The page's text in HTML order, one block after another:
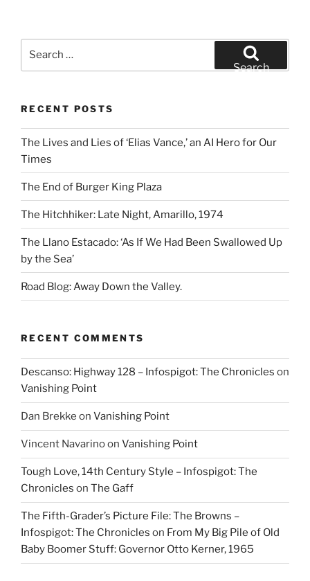
Search
RECENT POSTS
The Lives and Lies of ‘Elias Vance,’ an AI Hero for Our
Times
The End of Burger King Plaza
The Hitchhiker: Late Night, Amarillo, 1974
The Llano Estacado: ‘As If We Had Been Swallowed Up
by the Sea’
Road Blog: Away Down the Valley.
RECENT COMMENTS
Descanso: Highway 128 – Infospigot: The Chronicles on
Vanishing Point
Dan Brekke on Vanishing Point
Vincent Navarinoon Vanishing Point
Tough Love, 14th Century Style – Infospigot: The
Chronicles on The Gaff
The Fifth-Grader’s Picture File: The Browns –
Infospigot: The Chronicles on From My Big Pile of Old
Baby Boomer Stuff: Governor Otto Kerner, 1965